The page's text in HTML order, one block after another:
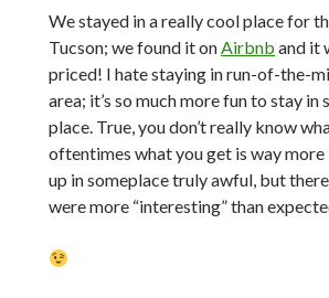
We stayed in a really cool place for
Tucson; we found it on Airbnb and it
priced! I hate staying in run-of-the-
area; it’s so much more fun to stay
place. True, you don’t really know
oftentimes what you get is way more
up in someplace truly awful, but
were more “interesting” than